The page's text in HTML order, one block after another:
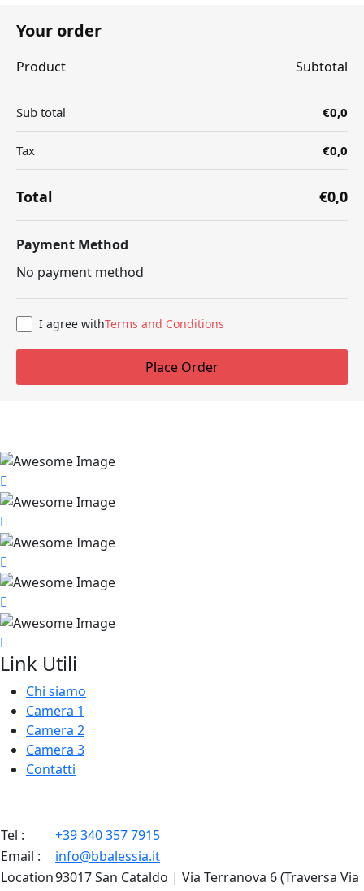
Your order
Product Subtotal
Sub total €0,0
Tax €0,0
Total €0,0
Payment Method
No payment method
I agree withTerms and Conditions
Place Order
Link Utili
Chi siamo
Camera 1
Camera 2
Camera 3
Contatti
Tel :
+39 340 357 7915
Email :
info@bbalessia.it
Location93017 San Cataldo | Via Terranova 6 (Traversa Via